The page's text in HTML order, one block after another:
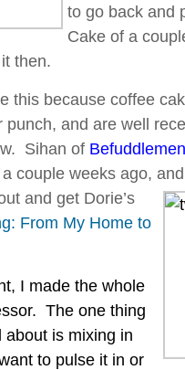
to go back and
Cake of a
then.
this because coffee
punch, and are well
Sihan of
a couple weeks ago,
and get Dorie’s
From My Home to
I made the whole
The one thing
is mixing in
to pulse it in or